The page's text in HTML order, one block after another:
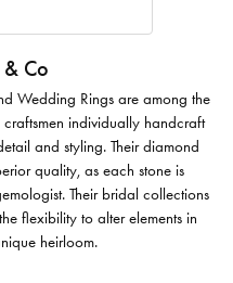
Co
Wedding Rings are among the
individually handcraft
and styling. Their diamond
quality, as each stone is
Their bridal collections
flexibility to alter elements in
heirloom.